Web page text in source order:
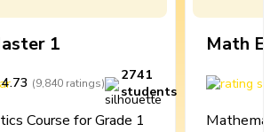
1
4.73 (9,840 ratings)
2741
students
Course for Grade 1
Math